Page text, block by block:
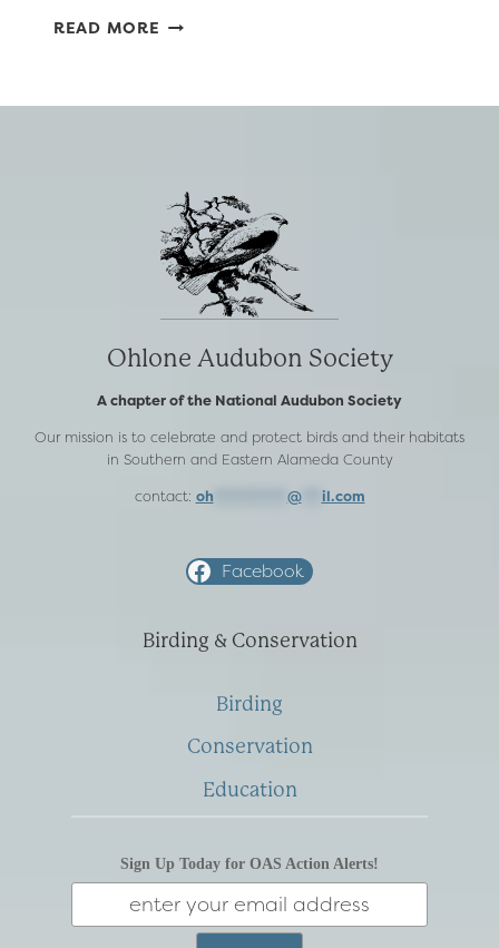
READ MORE INSIDE
OWN
–
PHIL
GORDON
Ohlone Audubon Society
A chapter of the National Audubon Society
Our mission is to celebrate and protect birds and their habitats
in Southern and Eastern Alameda County
contact: oh @*** il.com
Facebook
Birding & Conservation
Birding
Conservation
Education
Sign Up Today for OAS Action Alerts!